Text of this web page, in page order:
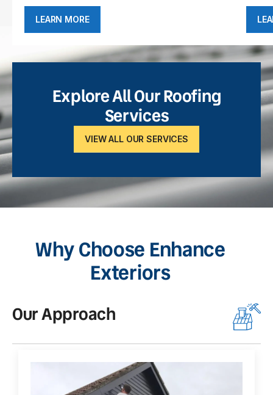
LEARN MORE
Explore All Our Roofing
Services
VIEW ALL OUR SERVICES
Why Choose Enhance
Exteriors
Our Approach